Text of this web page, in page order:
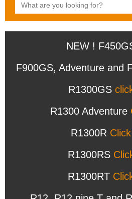
NEW !
F900GS, Adventure and
R1300GS
R1300 Adventure
R1300R
R1300RS
R1300RT